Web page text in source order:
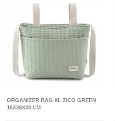
ORGANIZER BAG XL ZICO GREEN
15X38X28 CM